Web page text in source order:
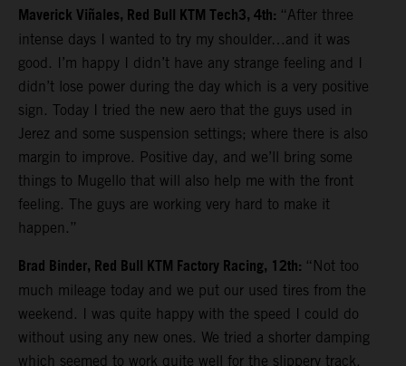
Maverick Viñales, Red Bull KTM Tech3, 4th: “After three
intense days I wanted to try my shoulder…and it was
good. I’m happy I didn’t have any strange feeling and I
didn’t lose power during the day which is a very positive
sign. Today I tried the new aero that the guys used in
Jerez and some suspension settings; where there is also
margin to improve. Positive day, and we’ll bring some
things to Mugello that will also help me with the front
feeling. The guys are working very hard to make it
happen.”
Brad Binder, Red Bull KTM Factory Racing, 12th: “Not too
much mileage today and we put our used tires from the
weekend. I was quite happy with the speed I could do
without using any new ones. We tried a shorter damping
which seemed to work quite well for the slippery track.